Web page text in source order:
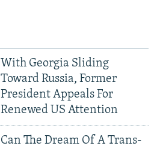
With Georgia Sliding
Toward Russia, Former
President Appeals For
Renewed US Attention
Can The Dream Of A Trans-